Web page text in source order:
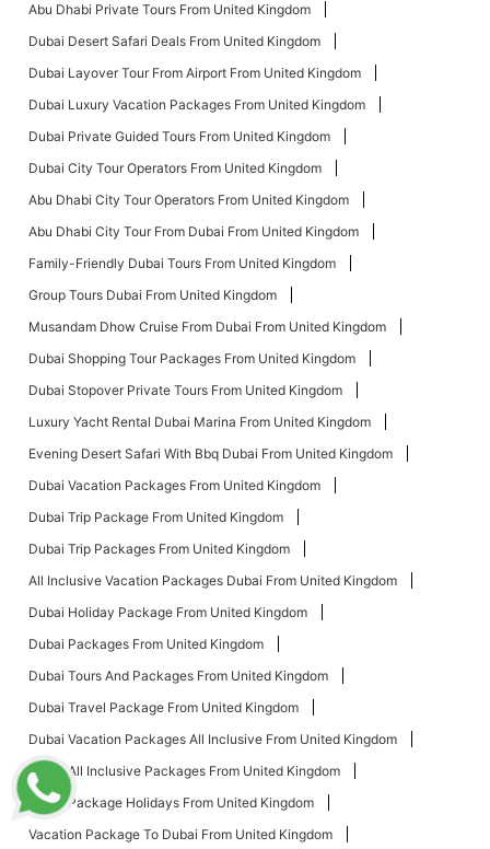
Abu Dhabi Private Tours From United Kingdom
Dubai Desert Safari Deals From United Kingdom
Dubai Layover Tour From Airport From United Kingdom
Dubai Luxury Vacation Packages From United Kingdom
Dubai Private Guided Tours From United Kingdom
Dubai City Tour Operators From United Kingdom
Abu Dhabi City Tour Operators From United Kingdom
Abu Dhabi City Tour From Dubai From United Kingdom
Family-Friendly Dubai Tours From United Kingdom
Group Tours Dubai From United Kingdom
Musandam Dhow Cruise From Dubai From United Kingdom
Dubai Shopping Tour Packages From United Kingdom
Dubai Stopover Private Tours From United Kingdom
Luxury Yacht Rental Dubai Marina From United Kingdom
Evening Desert Safari With Bbq Dubai From United Kingdom
Dubai Vacation Packages From United Kingdom
Dubai Trip Package From United Kingdom
Dubai Trip Packages From United Kingdom
All Inclusive Vacation Packages Dubai From United Kingdom
Dubai Holiday Package From United Kingdom
Dubai Packages From United Kingdom
Dubai Tours And Packages From United Kingdom
Dubai Travel Package From United Kingdom
Dubai Vacation Packages All Inclusive From United Kingdom
Dubai All Inclusive Packages From United Kingdom
Dubai Package Holidays From United Kingdom
Vacation Package To Dubai From United Kingdom